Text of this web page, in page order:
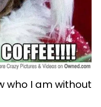
who I am without